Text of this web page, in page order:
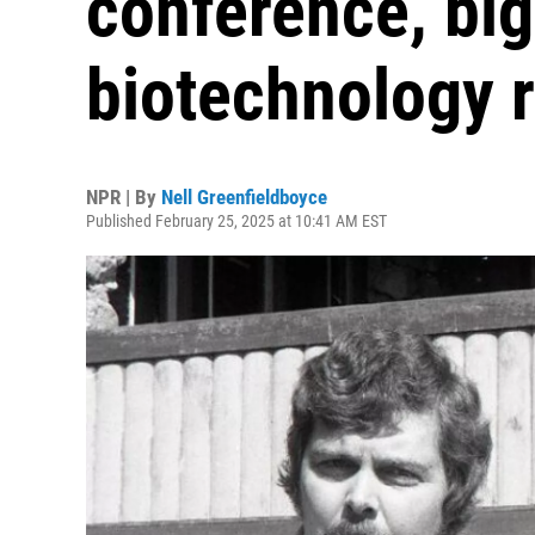
biotechnology
NPR | By Nell Greenfieldboyce
Published February 25, 2025 at 10:41 AM EST